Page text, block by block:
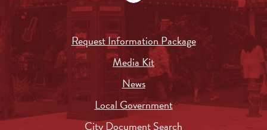
Request Information Package
Media Kit
News
Local Government
City Document Search